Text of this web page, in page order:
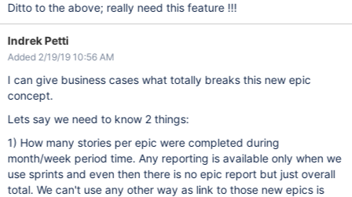
Ditto to the above; really need this feature !!!
Indrek Petti
Added 2/19/19 10:56 AM
I can give business cases what totally breaks this new epic
concept.
Lets say we need to know 2 things:
1) How many stories per epic were completed during
month/week period time. Any reporting is available only when we
use sprints and even then there is no epic report but just overall
total. We can't use any other way as link to those new epics is